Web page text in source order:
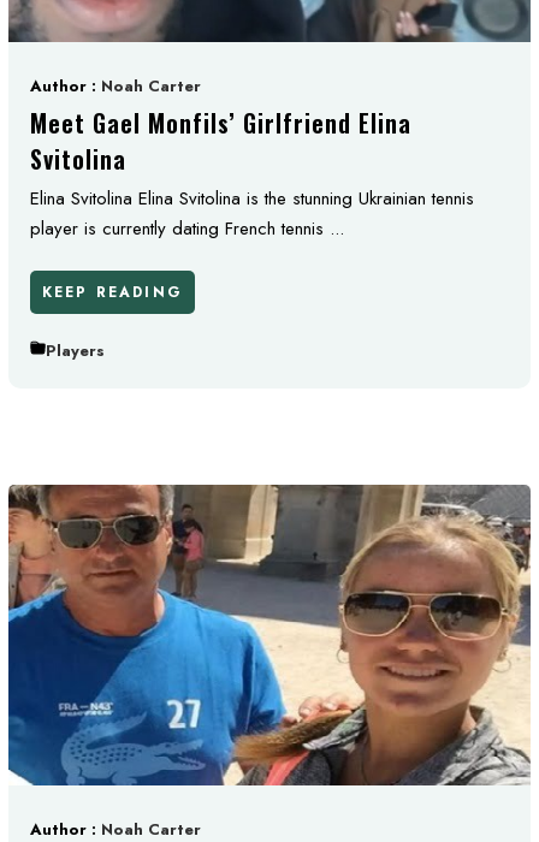
Author : Noah Carter
Meet Gael Monfils’ Girlfriend Elina
Svitolina
Elina Svitolina Elina Svitolina is the stunning Ukrainian tennis
player is currently dating French tennis ...
KEEP READING
Players
Author : Noah Carter